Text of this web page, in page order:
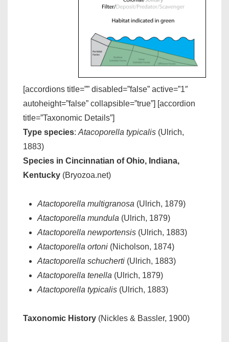
[accordions title=”” disabled=”false” active=”1″
autoheight=”false” collapsible=”true”] [accordion
title=”Taxonomic Details”]
Type species: Atacoporella typicalis (Ulrich,
1883)
Species in Cincinnatian of Ohio, Indiana,
Kentucky (Bryozoa.net)
Atactoporella multigranosa (Ulrich, 1879)
Atactoporella mundula (Ulrich, 1879)
Atactoporella newportensis (Ulrich, 1883)
Atactoporella ortoni (Nicholson, 1874)
Atactoporella schucherti (Ulrich, 1883)
Atactoporella tenella (Ulrich, 1879)
Atactoporella typicalis (Ulrich, 1883)
Taxonomic History (Nickles & Bassler, 1900)